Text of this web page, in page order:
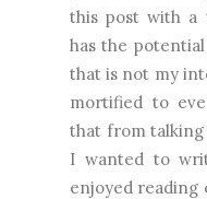
this post with a
has the potential
that is not my
mortified to
that from talking
I wanted to
enjoyed reading